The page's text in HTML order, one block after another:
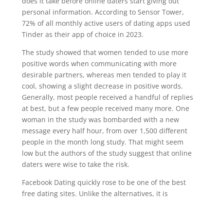
personal information. According to Sensor Tower,
72% of all monthly active users of dating apps used
Tinder as their app of choice in 2023.
The study showed that women tended to use more
positive words when communicating with more
desirable partners, whereas men tended to play it
cool, showing a slight decrease in positive words.
Generally, most people received a handful of replies
at best, but a few people received many more. One
woman in the study was bombarded with a new
message every half hour, from over 1,500 different
people in the month long study. That might seem
low but the authors of the study suggest that online
daters were wise to take the risk.
Facebook Dating quickly rose to be one of the best
free dating sites. Unlike the alternatives, it is